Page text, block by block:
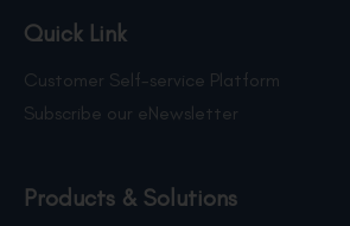
Quick Link
Customer Self-service Platform
Subscribe our eNewsletter
Products & Solutions